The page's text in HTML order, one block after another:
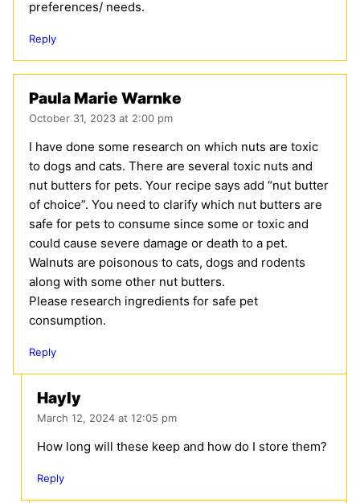
preferences/ needs.
Reply
Paula Marie Warnke
October 31, 2023 at 2:00 pm
I have done some research on which nuts are toxic
to dogs and cats. There are several toxic nuts and
nut butters for pets. Your recipe says add “nut butter
of choice”. You need to clarify which nut butters are
safe for pets to consume since some or toxic and
could cause severe damage or death to a pet.
Walnuts are poisonous to cats, dogs and rodents
along with some other nut butters.
Please research ingredients for safe pet
consumption.
Reply
Hayly
March 12, 2024 at 12:05 pm
How long will these keep and how do I store them?
Reply